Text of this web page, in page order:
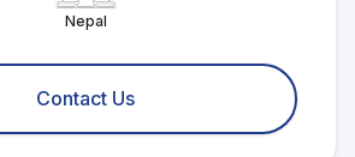
Nepal
Contact Us